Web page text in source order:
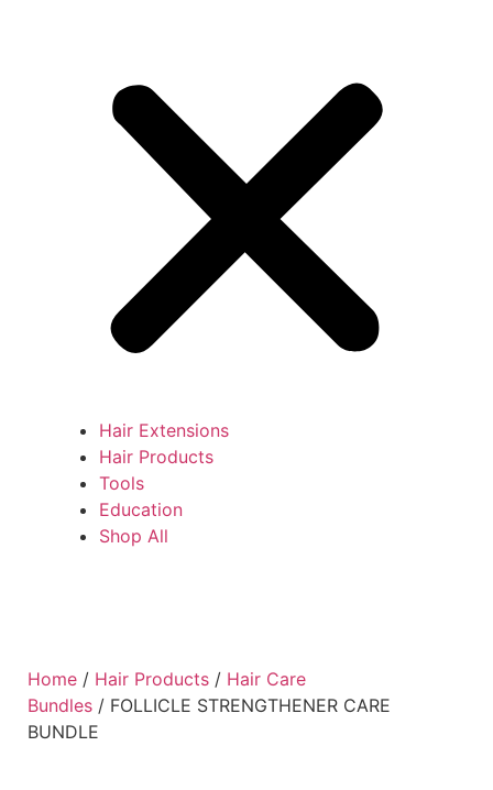
Hair Extensions
Hair Products
Tools
Education
Shop All
Home / Hair Products / Hair Care
Bundles / FOLLICLE STRENGTHENER CARE
BUNDLE